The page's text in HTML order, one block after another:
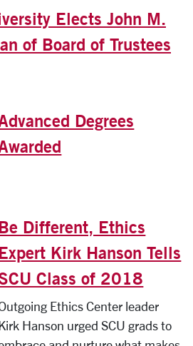
Elects John M.
of Board of Trustees
Degrees
Different, Ethics
Expert Kirk Hanson Tells
Class of 2018
Ethics Center leader
Hanson urged SCU grads to